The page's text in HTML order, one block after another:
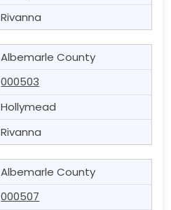
Rivanna
Albemarle County
000503
Hollymead
Rivanna
Albemarle County
000507